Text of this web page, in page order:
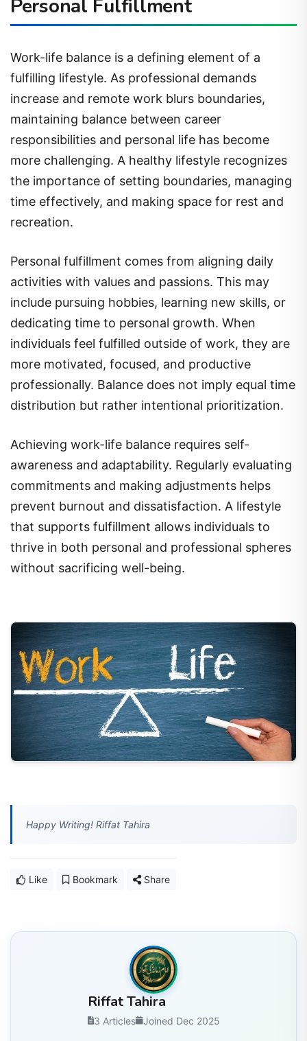
Personal Fulfillment
Work-life balance is a defining element of a
fulfilling lifestyle. As professional demands
increase and remote work blurs boundaries,
maintaining balance between career
responsibilities and personal life has become
more challenging. A healthy lifestyle recognizes
the importance of setting boundaries, managing
time effectively, and making space for rest and
recreation.
Personal fulfillment comes from aligning daily
activities with values and passions. This may
include pursuing hobbies, learning new skills, or
dedicating time to personal growth. When
individuals feel fulfilled outside of work, they are
more motivated, focused, and productive
professionally. Balance does not imply equal time
distribution but rather intentional prioritization.
Achieving work-life balance requires self-
awareness and adaptability. Regularly evaluating
commitments and making adjustments helps
prevent burnout and dissatisfaction. A lifestyle
that supports fulfillment allows individuals to
thrive in both personal and professional spheres
without sacrificing well-being.
Happy Writing! Riffat Tahira
Like Bookmark Share
Riffat Tahira
3 Articles Joined Dec 2025